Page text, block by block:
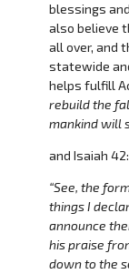
blessings
also believe
all over, and
statewide
helps fulfill
rebuild the
mankind will
and Isaiah
“See, the
things I
announce
his praise
down to the